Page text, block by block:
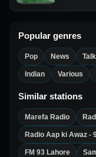
Popular genres
Pop News Talk
Indian Various
Similar stations
Marefa Radio
Radio Aap ki Awaz -
FM 93 Lahore